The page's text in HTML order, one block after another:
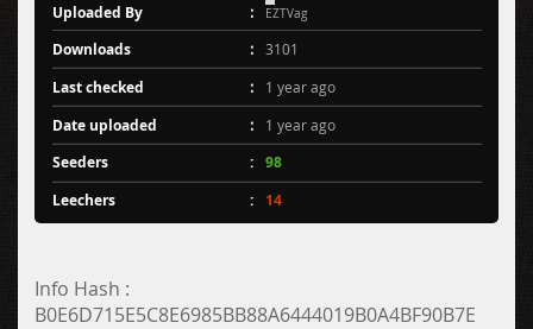
Uploaded By EZTVag
Downloads 3101
Last checked 1 year ago
Date uploaded 1 year ago
Seeders
98
Leechers
14
Info Hash :
B0E6D715E5C8E6985BB88A6444019B0A4BF90B7E